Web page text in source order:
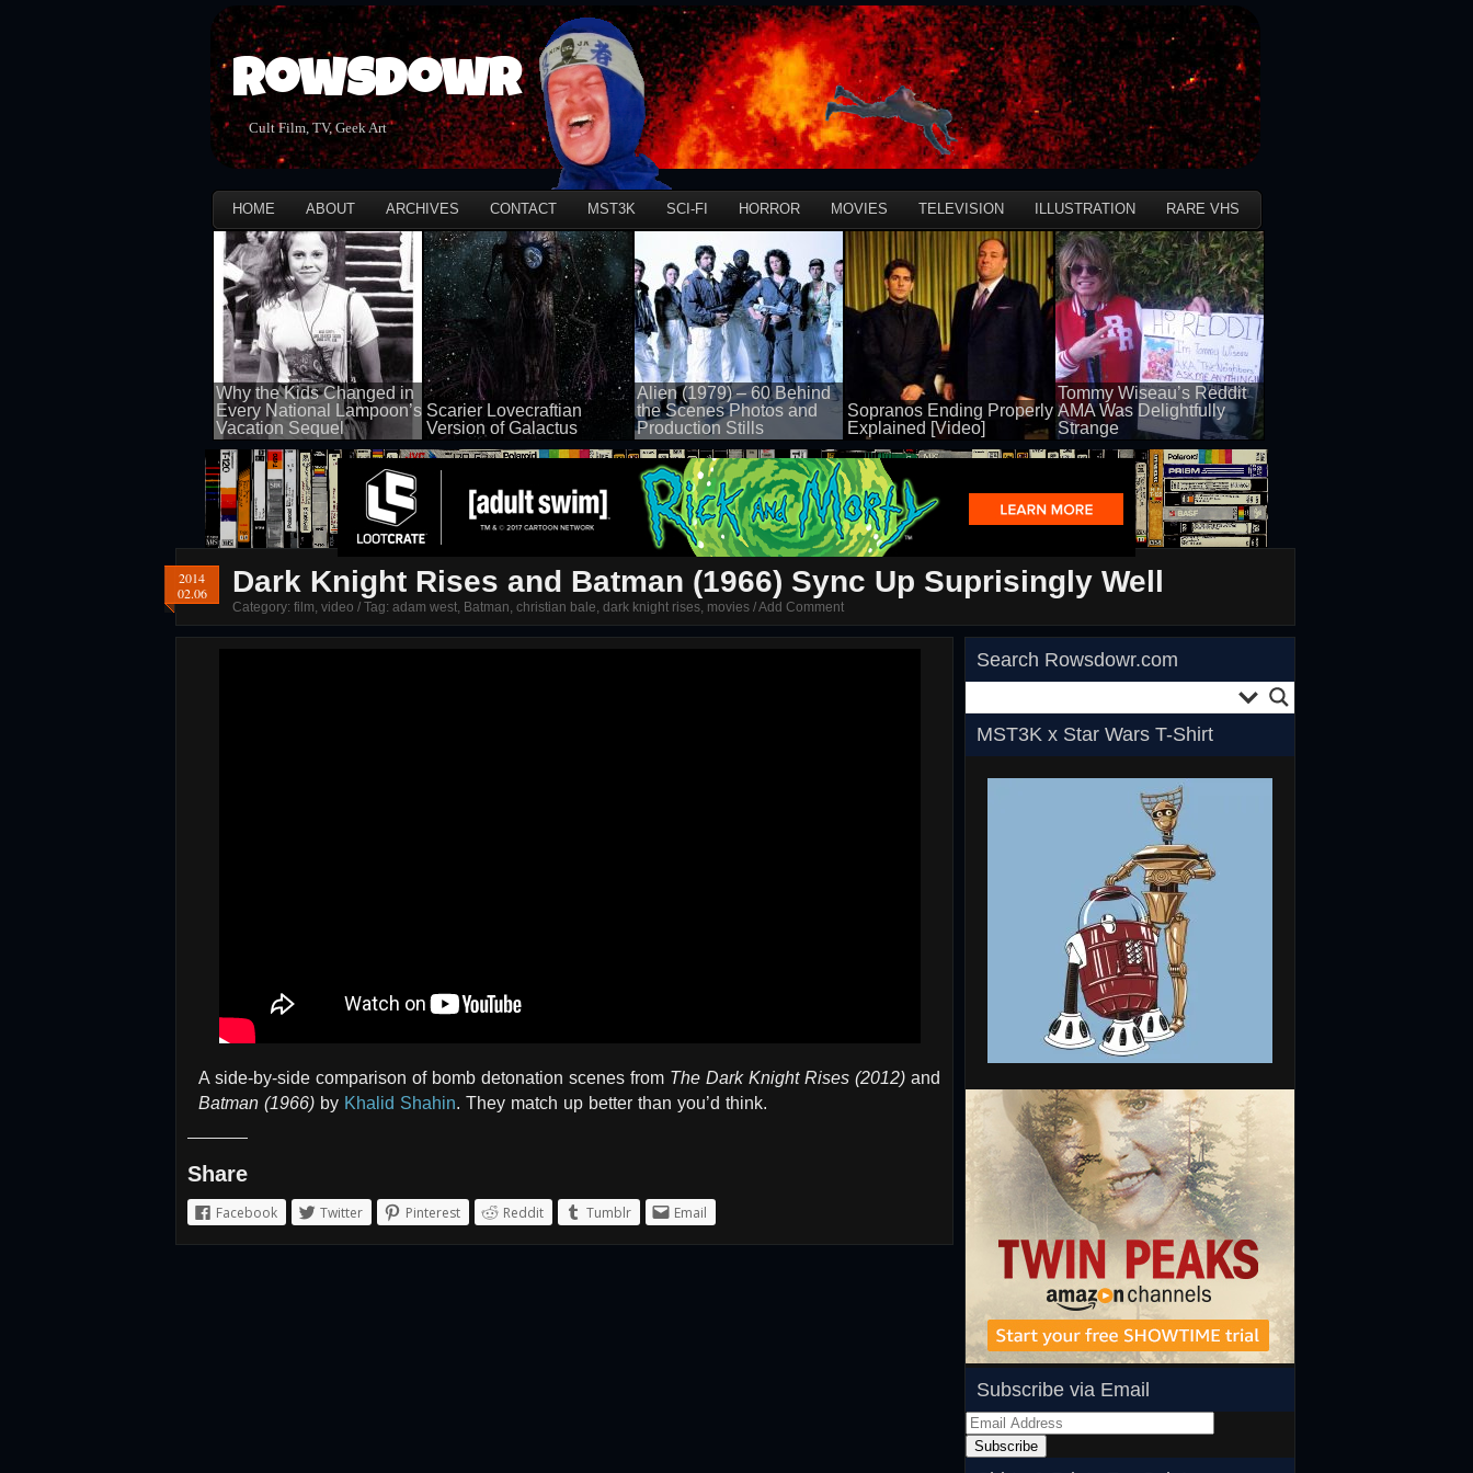
Rowsdowr
Cult Film, TV, Geek Art
HOME ABOUT ARCHIVES CONTACT MST3K SCI-FI HORROR MOVIES TELEVISION ILLUSTRATION RARE VHS
Why the Kids Changed in
Every National Lampoon’s
Vacation Sequel
100 views
Scarier Lovecraftian
Version of Galactus
100 views
Alien (1979) – 60 Behind
the Scenes Photos and
Production Stills
50 views
Sopranos Ending Properly
Explained [Video]
50 views
Tommy Wiseau’s Reddit
AMA Was Delightfully
Strange
50 views
2014
02.06
Dark Knight Rises and Batman (1966) Sync Up Suprisingly Well
Category: film, video / Tag: adam west, Batman, christian bale, dark knight rises, movies /Add Comment
A side-by-side comparison of bomb detonation scenes from The Dark Knight Rises (2012) and
Batman (1966) by Khalid Shahin. They match up better than you’d think.
Share
Facebook Twitter Pinterest Reddit Tumblr Email
Search Rowsdowr.com
MST3K x Star Wars T-Shirt
Subscribe via Email
Email
Address
Subscribe